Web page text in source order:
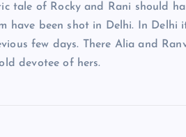
tale of Rocky and Rani should
have been shot in Delhi. In
few days. There Alia and
devotee of hers.